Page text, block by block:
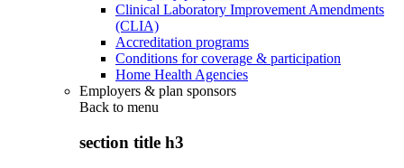
Clinical Laboratory Improvement Amendments
(CLIA)
Accreditation programs
Conditions for coverage & participation
Home Health Agencies
Employers & plan sponsors
Back to menu
section title h3